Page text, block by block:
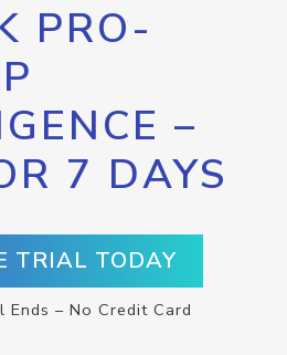
PRO-
–
7 DAYS
TRIAL TODAY
– No Credit Card